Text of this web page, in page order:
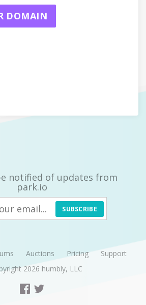
DOMAIN
notified of updates from
park.io
SUBSCRIBE
Auctions Pricing
Support
2026 humbly, LLC